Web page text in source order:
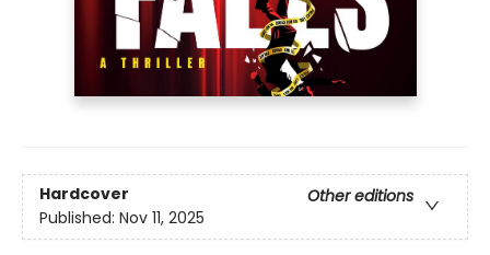
Hardcover
Other editions
Published: Nov 11, 2025